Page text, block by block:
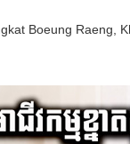
Boeung Raeng,